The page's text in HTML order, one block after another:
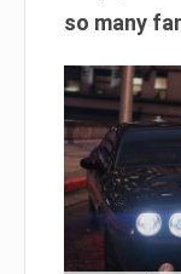
so many